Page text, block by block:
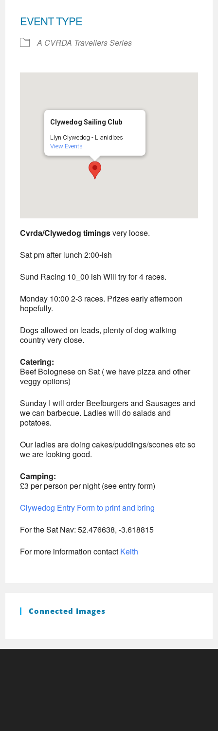
EVENT TYPE
A CVRDA Travellers Series
Clywedog Sailing Club
Llyn Clywedog - Llanidloes
View Events
Cvrda/Clywedog timingsvery loose.
Sat pm after lunch 2:00-ish
Sund Racing 10_00 ish Will try for 4 races.
Monday 10:00 2-3 races. Prizes early afternoon
hopefully.
Dogs allowed on leads, plenty of dog walking
country very close.
Catering:
Beef Bolognese on Sat ( we have pizza and other
veggy options)
Sunday I will order Beefburgers and Sausages and
we can barbecue. Ladies will do salads and
potatoes.
Our ladies are doing cakes/puddings/scones etc so
we are looking good.
Camping:
£3 per person per night (see entry form)
Clywedog Entry Form to print and bring
For the Sat Nav: 52.476638, -3.618815
For more information contact Keith
Connected Images